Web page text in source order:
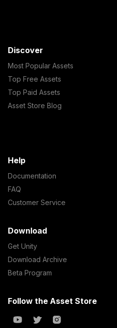
Discover
Most Popular Assets
Top Free Assets
Top Paid Assets
Asset Store Blog
Help
Documentation
FAQ
Customer Service
Download
Get Unity
Download Archive
Beta Program
Follow the Asset Store